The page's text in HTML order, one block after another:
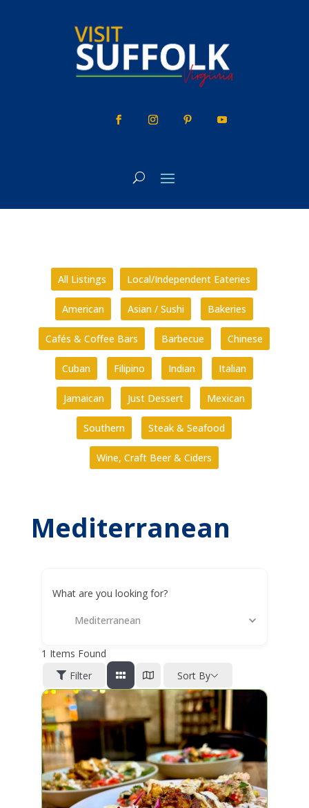
All Listings Local/Independent Eateries
American Asian / Sushi Bakeries
Cafés & Coffee Bars Barbecue Chinese
Cuban Filipino Indian Italian
Jamaican Just Dessert Mexican
Southern Steak & Seafood
Wine, Craft Beer & Ciders
Mediterranean
What are you looking for?
Mediterranean
1 Items Found
Filter
Sort By